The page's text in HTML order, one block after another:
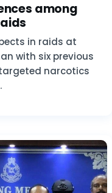
among
in raids at
with six previous
narcotics